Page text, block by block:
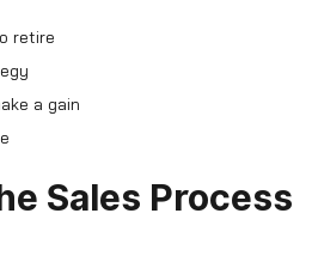
retire
a gain
Sales Process